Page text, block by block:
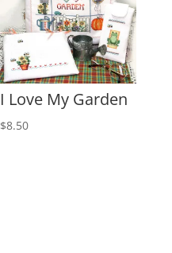
I Love My Garden
$8.50